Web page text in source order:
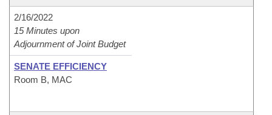
2/16/2022
15 Minutes upon
Adjournment of Joint Budget
SENATE EFFICIENCY
Room B, MAC